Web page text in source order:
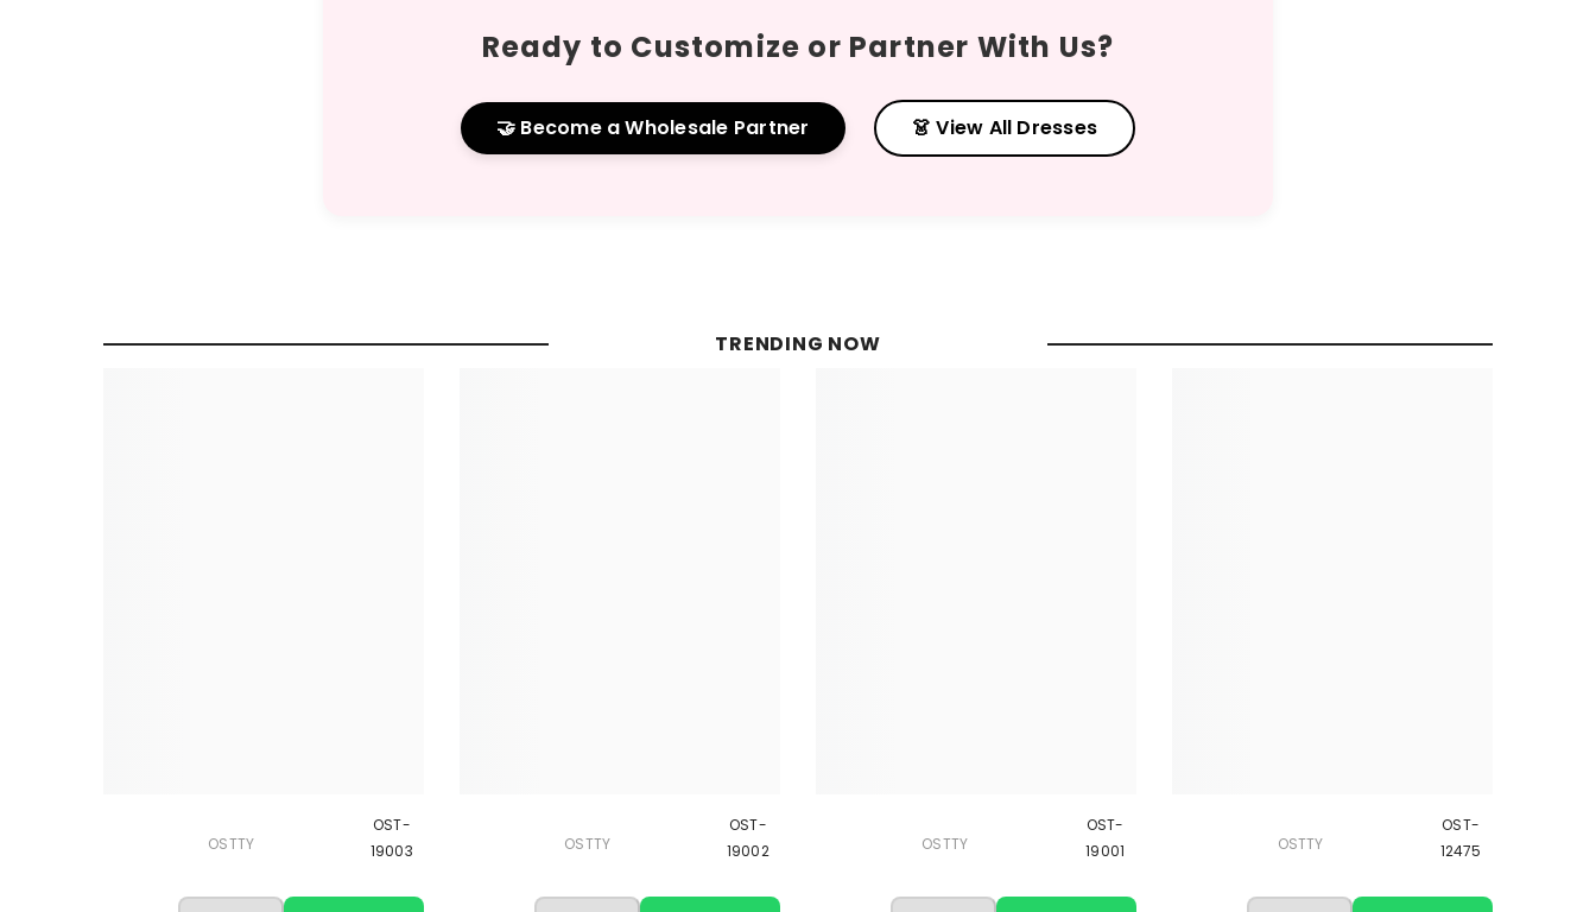
Ready to Customize or Partner With Us?
🤝 Become a Wholesale Partner 👗 View All Dresses
TRENDING NOW
OSTTY
OST-
19003
OSTTY
OST-
19002
OSTTY
OST-
19001
OSTTY
OST-
12475